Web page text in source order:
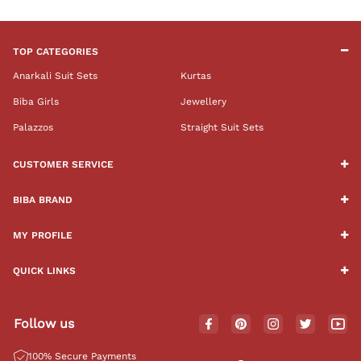
TOP CATEGORIES
Anarkali Suit Sets Kurtas
Biba Girls Jewellery
Palazzos Straight Suit Sets
CUSTOMER SERVICE
BIBA BRAND
MY PROFILE
QUICK LINKS
Follow us
100% Secure Payments